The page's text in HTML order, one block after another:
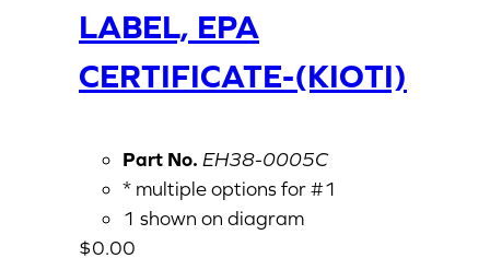
LABEL, EPA
CERTIFICATE-(KIOTI)
Part No. EH38-0005C
* multiple options for #1
1 shown on diagram
$0.00